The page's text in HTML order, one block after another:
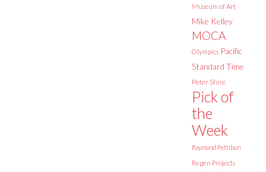
Museum of Art
Mike Kelley
MOCA
Olympics Pacific
Standard Time
Peter Shire
Pick of
the
Week
Raymond Pettibon
Regen Projects